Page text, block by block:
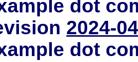
dot
2024-
dot